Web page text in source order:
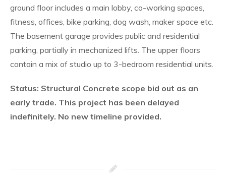
ground floor includes a main lobby, co-working spaces,
fitness, offices, bike parking, dog wash, maker space etc.
The basement garage provides public and residential
parking, partially in mechanized lifts. The upper floors
contain a mix of studio up to 3-bedroom residential units.
Status: Structural Concrete scope bid out as an
early trade. This project has been delayed
indefinitely. No new timeline provided.